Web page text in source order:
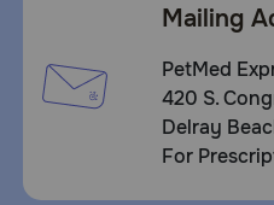
Mailing
PetMed
420 S.
Delray
For